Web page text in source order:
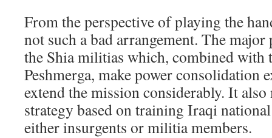
From the perspective of playing the
not such a bad arrangement. The
the Shia militias which, combined with
Peshmerga, make power consolidation
extend the mission considerably. It also
strategy based on training Iraqi
either insurgents or militia members.